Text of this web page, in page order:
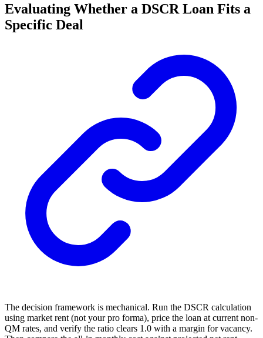
Evaluating Whether a DSCR Loan Fits a
Specific Deal
The decision framework is mechanical. Run the DSCR calculation
using market rent (not your pro forma), price the loan at current non-
QM rates, and verify the ratio clears 1.0 with a margin for vacancy.